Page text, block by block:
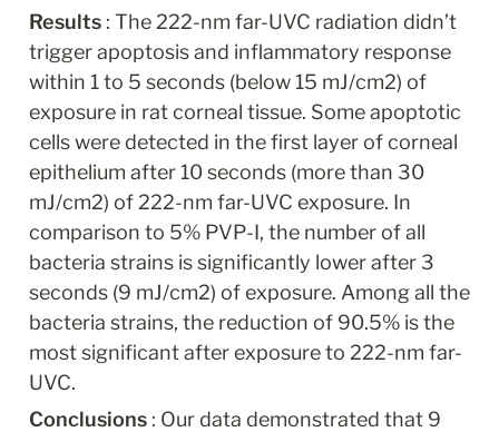
Results : The 222-nm far-UVC radiation didn’t
trigger apoptosis and inflammatory response
within 1 to 5 seconds (below 15 mJ/cm2) of
exposure in rat corneal tissue. Some apoptotic
cells were detected in the first layer of corneal
epithelium after 10 seconds (more than 30
mJ/cm2) of 222-nm far-UVC exposure. In
comparison to 5% PVP-I, the number of all
bacteria strains is significantly lower after 3
seconds (9 mJ/cm2) of exposure. Among all the
bacteria strains, the reduction of 90.5% is the
most significant after exposure to 222-nm far-
UVC.
Conclusions : Our data demonstrated that 9